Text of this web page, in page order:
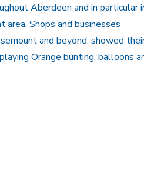
Aberdeen and in particular
area. Shops and businesses
and beyond, showed
Orange bunting, balloons